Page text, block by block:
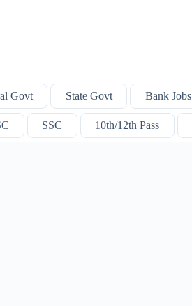
Govt State Govt Bank Jobs
SSC 10th/12th Pass